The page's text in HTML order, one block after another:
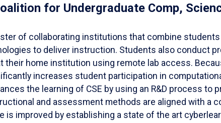
for Undergraduate Comp,
of collaborating institutions that combine
to deliver instruction. Students also conduct
their home institution using remote lab access.
increases student participation in
the learning of CSE by using an R&D process
and assessment methods are aligned with a
is improved by establishing a state of the art